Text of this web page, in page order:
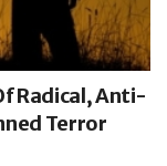
Radical, Anti-
Terror